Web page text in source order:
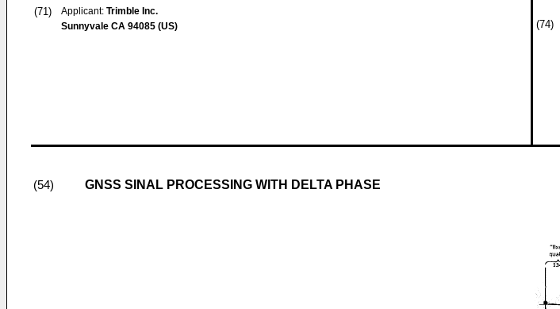
(71) Applicant: Trimble Inc.
Sunnyvale CA 94085 (US)
(74)
(54) GNSS SINAL PROCESSING WITH DELTA PHASE